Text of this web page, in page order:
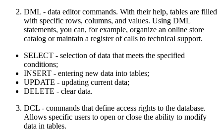
DML - data editor commands. With their help, tables are filled
with specific rows, columns, and values. Using DML
statements, you can, for example, organize an online store
catalog or maintain a register of calls to technical support.
SELECT - selection of data that meets the specified
conditions;
INSERT - entering new data into tables;
UPDATE - updating current data;
DELETE - clear data.
DCL - commands that define access rights to the database.
Allows specific users to open or close the ability to modify
data in tables.